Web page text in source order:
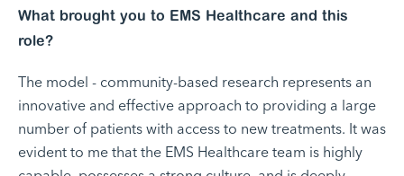
What brought you to EMS Healthcare and this
role?
The model - community-based research represents an
innovative and effective approach to providing a large
number of patients with access to new treatments. It was
evident to me that the EMS Healthcare team is highly